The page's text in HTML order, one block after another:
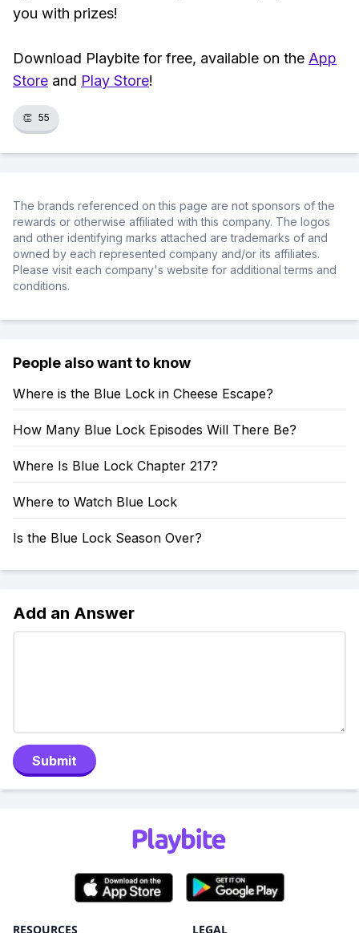
you with prizes!
Download Playbite for free, available on the App
Store and Play Store!
👏 55
The brands referenced on this page are not sponsors of the
rewards or otherwise affiliated with this company. The logos
and other identifying marks attached are trademarks of and
owned by each represented company and/or its affiliates.
Please visit each company's website for additional terms and
conditions.
People also want to know
Where is the Blue Lock in Cheese Escape?
How Many Blue Lock Episodes Will There Be?
Where Is Blue Lock Chapter 217?
Where to Watch Blue Lock
Is the Blue Lock Season Over?
Add an Answer
Submit
RESOURCES LEGAL